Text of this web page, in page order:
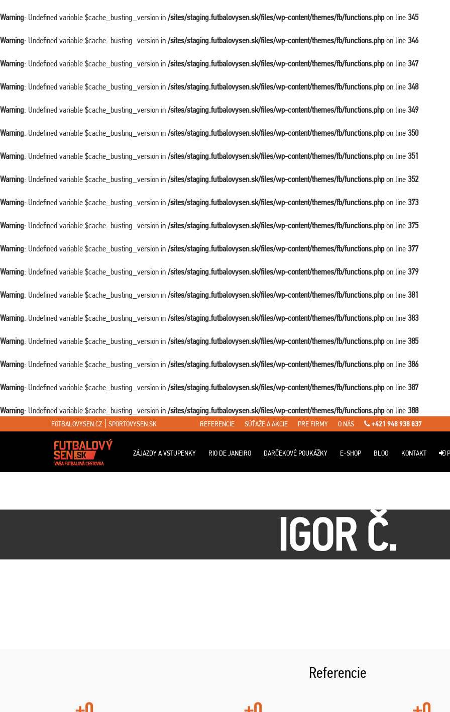
Warning: Undefined variable $cache_busting_version in /sites/staging.futbalovysen.sk/files/wp-content/themes/fb/functions.phpon line 345
Warning: Undefined variable $cache_busting_version in /sites/staging.futbalovysen.sk/files/wp-content/themes/fb/functions.phpon line 346
Warning: Undefined variable $cache_busting_version in /sites/staging.futbalovysen.sk/files/wp-content/themes/fb/functions.phpon line 347
Warning: Undefined variable $cache_busting_version in /sites/staging.futbalovysen.sk/files/wp-content/themes/fb/functions.phpon line 348
Warning: Undefined variable $cache_busting_version in /sites/staging.futbalovysen.sk/files/wp-content/themes/fb/functions.phpon line 349
Warning: Undefined variable $cache_busting_version in /sites/staging.futbalovysen.sk/files/wp-content/themes/fb/functions.phpon line 350
Warning: Undefined variable $cache_busting_version in /sites/staging.futbalovysen.sk/files/wp-content/themes/fb/functions.phpon line 351
Warning: Undefined variable $cache_busting_version in /sites/staging.futbalovysen.sk/files/wp-content/themes/fb/functions.phpon line 352
Warning: Undefined variable $cache_busting_version in /sites/staging.futbalovysen.sk/files/wp-content/themes/fb/functions.phpon line 373
Warning: Undefined variable $cache_busting_version in /sites/staging.futbalovysen.sk/files/wp-content/themes/fb/functions.phpon line 375
Warning: Undefined variable $cache_busting_version in /sites/staging.futbalovysen.sk/files/wp-content/themes/fb/functions.phpon line 377
Warning: Undefined variable $cache_busting_version in /sites/staging.futbalovysen.sk/files/wp-content/themes/fb/functions.phpon line 379
Warning: Undefined variable $cache_busting_version in /sites/staging.futbalovysen.sk/files/wp-content/themes/fb/functions.phpon line 381
Warning: Undefined variable $cache_busting_version in /sites/staging.futbalovysen.sk/files/wp-content/themes/fb/functions.phpon line 383
Warning: Undefined variable $cache_busting_version in /sites/staging.futbalovysen.sk/files/wp-content/themes/fb/functions.phpon line 385
Warning: Undefined variable $cache_busting_version in /sites/staging.futbalovysen.sk/files/wp-content/themes/fb/functions.phpon line 386
Warning: Undefined variable $cache_busting_version in /sites/staging.futbalovysen.sk/files/wp-content/themes/fb/functions.phpon line 387
Warning: Undefined variable $cache_busting_version in /sites/staging.futbalovysen.sk/files/wp-content/themes/fb/functions.phpon line 388
FOTBALOVYSEN.CZ SPORTOVYSEN.SK REFERENCIE SÚŤAŽE A AKCIE PRE FIRMY O NÁS +421 948 938 837
ZÁJAZDY A VSTUPENKY RIO DE JANEIRO DARČEKOVÉ POUKÁŽKY E-SHOP BLOG KONTAKT
IGOR Č.
Referencie